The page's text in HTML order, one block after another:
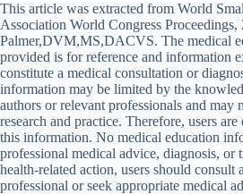
This article was extracted from World
Association World Congress Proceedings,
Palmer,DVM,MS,DACVS. The medical
provided is for reference and information
constitute a medical consultation or
information may be limited by the
authors or relevant professionals and may
research and practice. Therefore, users
this information. No medical education
professional medical advice, diagnosis, or
health-related action, users should consult
professional or seek appropriate medical